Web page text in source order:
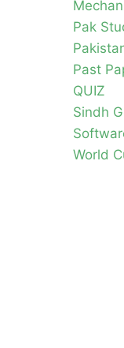
Pak
Past
QUIZ
Sindh
World